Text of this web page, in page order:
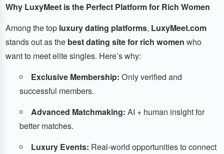
Why LuxyMeet is the Perfect Platform for Rich Women
Among the top luxury dating platforms, LuxyMeet.com
stands out as the best dating site for rich women who
want to meet elite singles. Here’s why:
Exclusive Membership: Only verified and
successful members.
Advanced Matchmaking: AI + human insight for
better matches.
Luxury Events: Real-world opportunities to connect